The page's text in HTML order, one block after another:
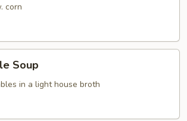
corn
Soup
in a light house broth